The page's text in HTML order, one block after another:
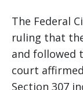
The Federal
ruling that
and followed
court
Section 307